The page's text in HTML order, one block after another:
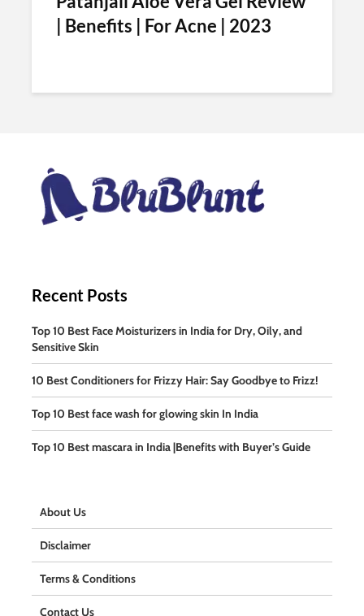
| Benefits | For Acne | 2023
Recent Posts
Top 10 Best Face Moisturizers in India for Dry, Oily, and
Sensitive Skin
10 Best Conditioners for Frizzy Hair: Say Goodbye to Frizz!
Top 10 Best face wash for glowing skin In India
Top 10 Best mascara in India |Benefits with Buyer’s Guide
About Us
Disclaimer
Terms & Conditions
Contact Us